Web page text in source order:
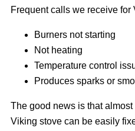
Frequent calls we receive for
Burners not starting
Not heating
Temperature control
Produces sparks or
The good news is that
Viking stove can be easily